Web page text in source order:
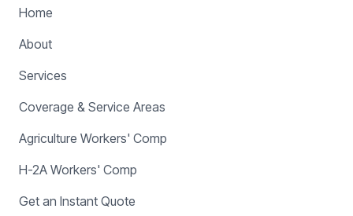
Home
About
Services
Coverage & Service Areas
Agriculture Workers' Comp
H-2A Workers' Comp
Get an Instant Quote